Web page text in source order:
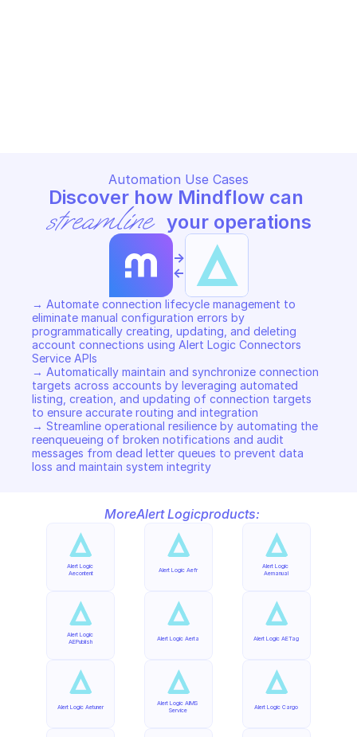
Automation Use Cases
streamline your operations
->
<-
→ Automate connection lifecycle management to
eliminate manual configuration errors by
programmatically creating, updating, and deleting
account connections using Alert Logic Connectors
Service APIs
→ Automatically maintain and synchronize connection
targets across accounts by leveraging automated
listing, creation, and updating of connection targets
to ensure accurate routing and integration
→ Streamline operational resilience by automating the
reenqueueing of broken notifications and audit
messages from dead letter queues to prevent data
loss and maintain system integrity
MoreAlert Logicproducts:
Alert Logic
Aecontent
Alert Logic
AEPublish
Alert Logic Aetuner
Alert Logic Aefr
Alert Logic Aerta
Alert Logic AIMS
Service
Alert Logic
Aemanual
Alert Logic AETag
Alert Logic Cargo